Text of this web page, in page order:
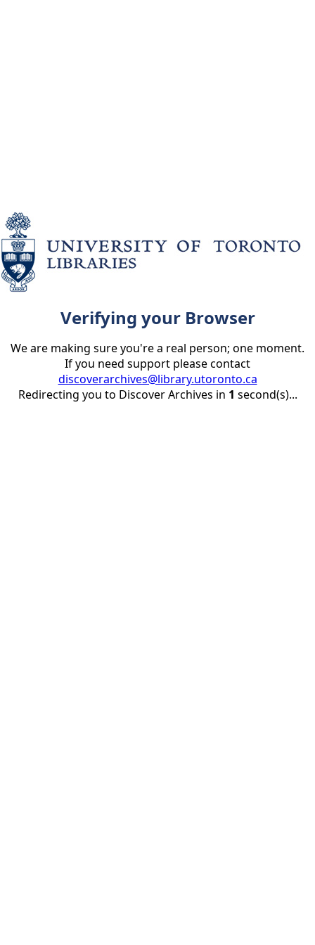
Verifying your Browser
We are making sure you're a real person; one moment.
If you need support please contact
discoverarchives@library.utoronto.ca
Redirecting you to Discover Archives in 1 second(s)...